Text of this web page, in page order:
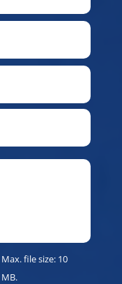
City
State
Max. file size: 10
MB.